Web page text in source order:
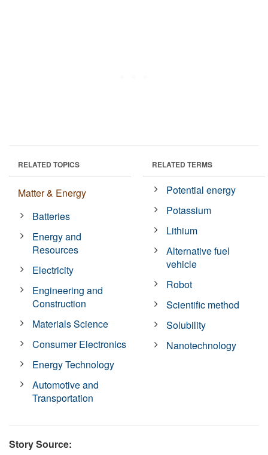
RELATED TOPICS
Matter & Energy
Batteries
Energy and
Resources
Electricity
Engineering and
Construction
Materials Science
Consumer Electronics
Energy Technology
Automotive and
Transportation
RELATED TERMS
Potential energy
Potassium
Lithium
Alternative fuel
vehicle
Robot
Scientific method
Solubility
Nanotechnology
Story Source: